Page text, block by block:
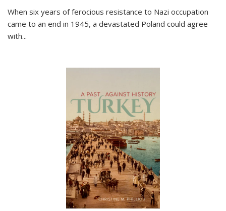
When six years of ferocious resistance to Nazi occupation
came to an end in 1945, a devastated Poland could agree
with...